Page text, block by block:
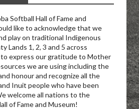
Softball Hall of Fame and
like to acknowledge that we
play on traditional Indigenous
Lands 1, 2, 3 and 5 across
express our gratitude to Mother
we are using including the
honour and recognize all the
Inuit people who have been
welcome all nations to the
of Fame and Museum!